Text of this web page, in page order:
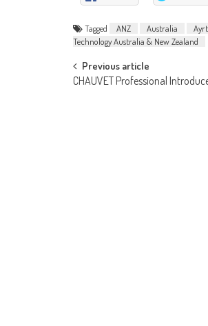
Tagged ANZ Australia
Technology Australia & New Zealand
Post
Previous article
CHAUVET Professional